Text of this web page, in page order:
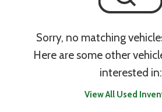
Sorry, no matching
Here are some other
interested in:
View All Used